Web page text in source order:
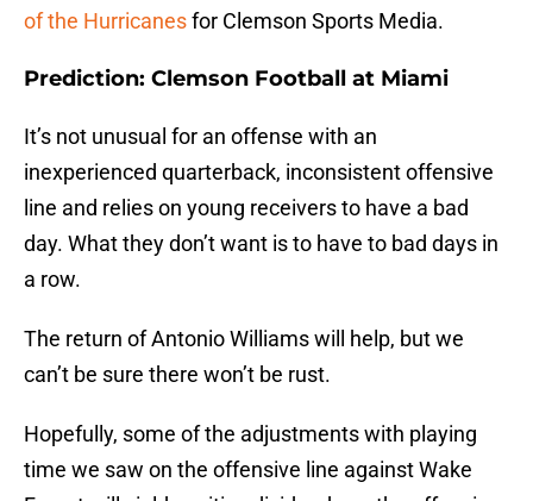
of the Hurricanesfor Clemson Sports Media.
Prediction: Clemson Football at Miami
It’s not unusual for an offense with an
inexperienced quarterback, inconsistent offensive
line and relies on young receivers to have a bad
day. What they don’t want is to have to bad days in
a row.
The return of Antonio Williams will help, but we
can’t be sure there won’t be rust.
Hopefully, some of the adjustments with playing
time we saw on the offensive line against Wake